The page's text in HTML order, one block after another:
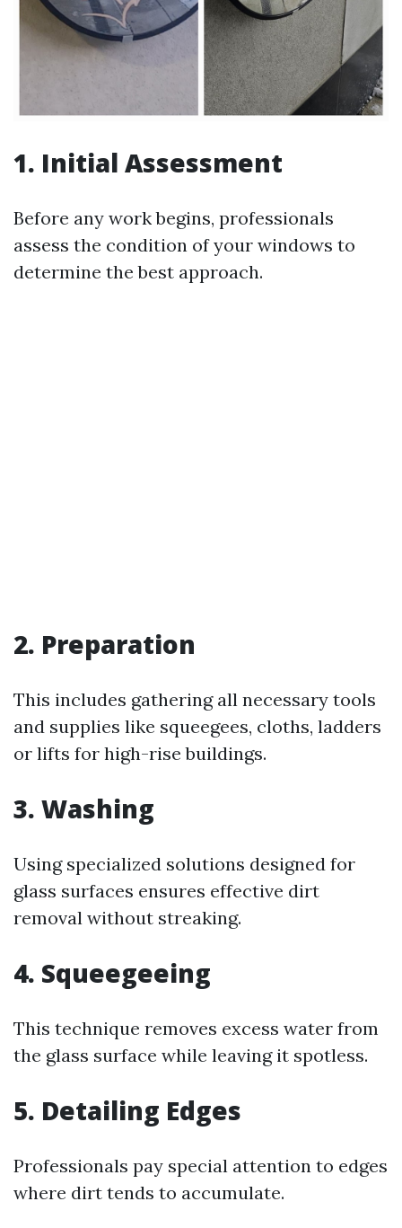
1. Initial Assessment
Before any work begins, professionals
assess the condition of your windows to
determine the best approach.
2. Preparation
This includes gathering all necessary tools
and supplies like squeegees, cloths, ladders
or lifts for high-rise buildings.
3. Washing
Using specialized solutions designed for
glass surfaces ensures effective dirt
removal without streaking.
4. Squeegeeing
This technique removes excess water from
the glass surface while leaving it spotless.
5. Detailing Edges
Professionals pay special attention to edges
where dirt tends to accumulate.